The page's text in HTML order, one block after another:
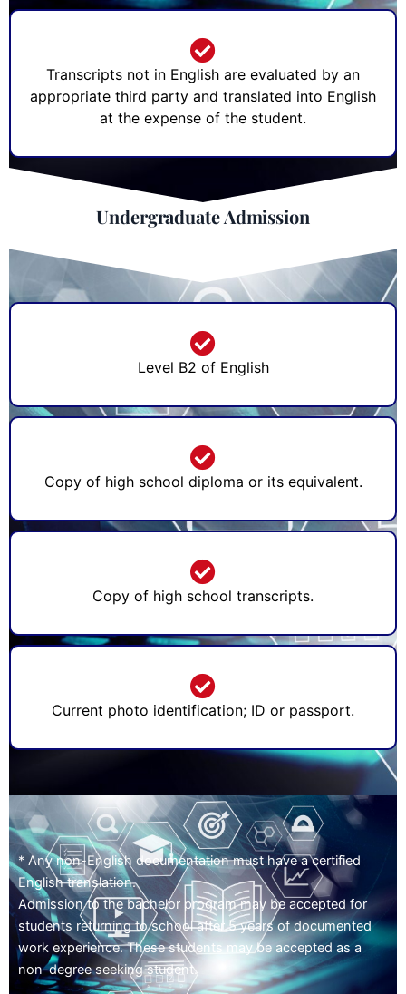
Transcripts not in English are evaluated by an
appropriate third party and translated into English
at the expense of the student.
Undergraduate Admission
Level B2 of English
Copy of high school diploma or its equivalent.
Copy of high school transcripts.
Current photo identification; ID or passport.
* Any non-English documentation must have a certified
English translation.
Admission to the bachelor program may be accepted for
students returning to school after 5 years of documented
work experience. These students may be accepted as a
non-degree seeking student.